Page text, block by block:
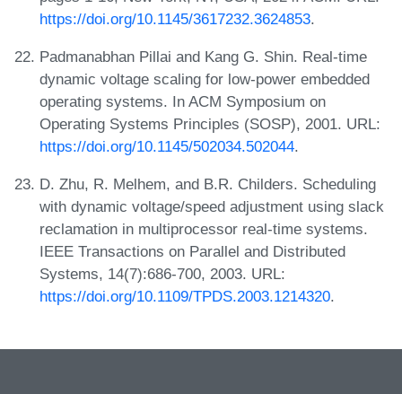
https://doi.org/10.1145/3617232.3624853.
Padmanabhan Pillai and Kang G. Shin. Real-time
dynamic voltage scaling for low-power embedded
operating systems. In ACM Symposium on
Operating Systems Principles (SOSP), 2001. URL:
https://doi.org/10.1145/502034.502044.
D. Zhu, R. Melhem, and B.R. Childers. Scheduling
with dynamic voltage/speed adjustment using slack
reclamation in multiprocessor real-time systems.
IEEE Transactions on Parallel and Distributed
Systems, 14(7):686-700, 2003. URL:
https://doi.org/10.1109/TPDS.2003.1214320.